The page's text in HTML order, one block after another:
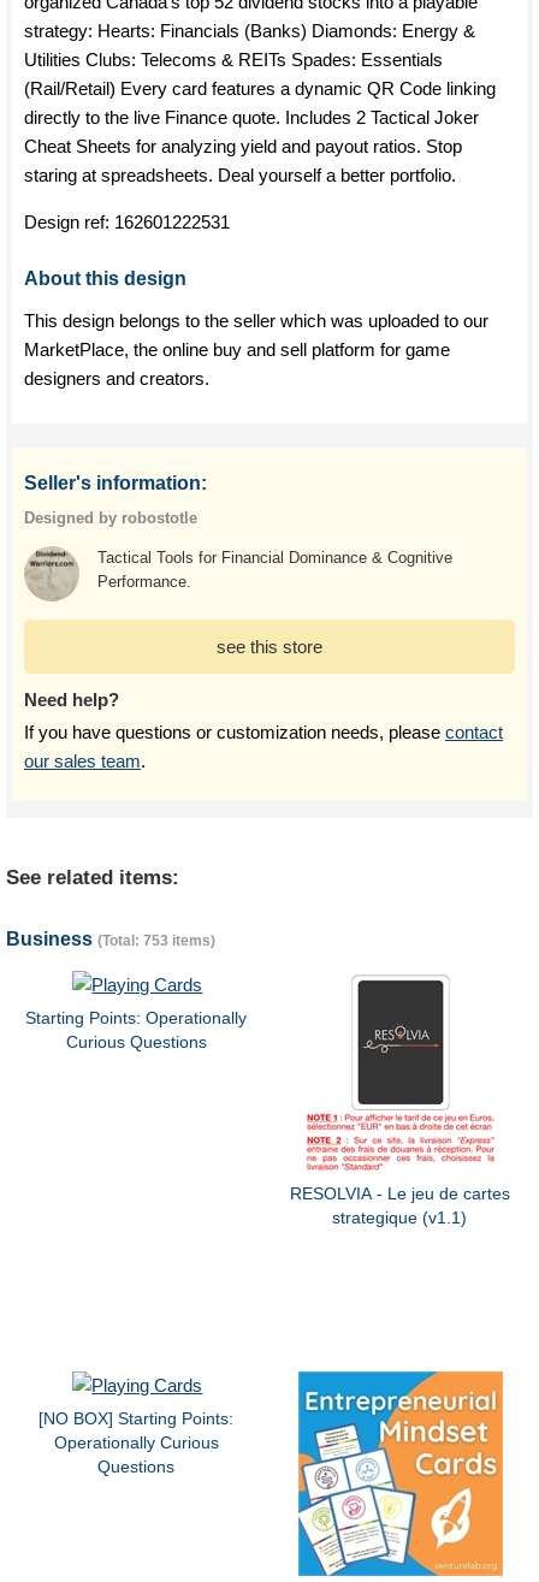
strategy: Hearts: Financials (Banks) Diamonds: Energy &
Utilities Clubs: Telecoms & REITs Spades: Essentials
(Rail/Retail) Every card features a dynamic QR Code linking
directly to the live Finance quote. Includes 2 Tactical Joker
Cheat Sheets for analyzing yield and payout ratios. Stop
staring at spreadsheets. Deal yourself a better portfolio.
Design ref: 162601222531
About this design
This design belongs to the seller which was uploaded to our
MarketPlace, the online buy and sell platform for game
designers and creators.
Seller's information:
Designed by robostotle
Tactical Tools for Financial Dominance & Cognitive
Performance.
see this store
Need help?
If you have questions or customization needs, please contact
our sales team.
See related items:
Business (Total: 753 items)
Starting Points: Operationally
Curious Questions
RESOLVIA - Le jeu de cartes
strategique (v1.1)
[NO BOX] Starting Points:
Operationally Curious
Questions